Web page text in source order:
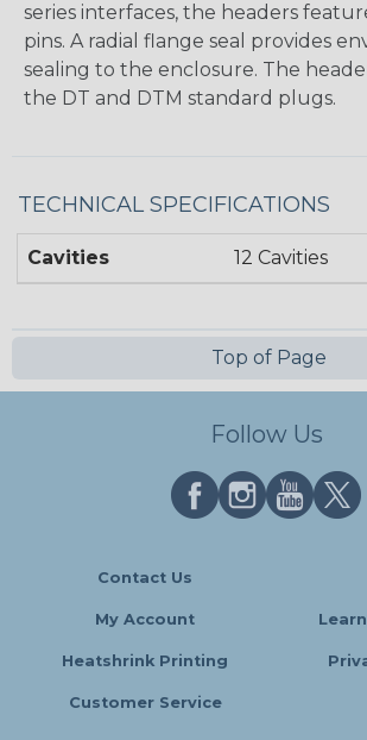
series interfaces, the headers
pins. A radial flange seal provides
sealing to the enclosure. The
the DT and DTM standard plugs.
TECHNICAL SPECIFICATIONS
Cavities 12 Cavities
Top of Page
Follow Us
Contact Us
My Account
Heatshrink Printing
Customer Service